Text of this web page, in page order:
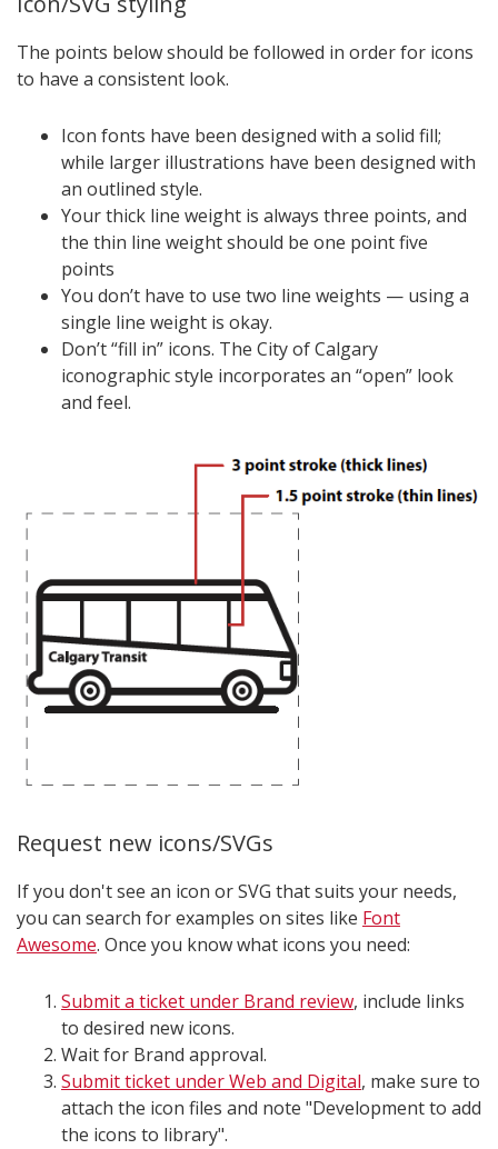
The points below should be followed in order for icons
to have a consistent look.
Icon fonts have been designed with a solid fill;
while larger illustrations have been designed with
an outlined style.
Your thick line weight is always three points, and
the thin line weight should be one point five
points
You don’t have to use two line weights — using a
single line weight is okay.
Don’t “fill in” icons. The City of Calgary
iconographic style incorporates an “open” look
and feel.
Request new icons/SVGs
If you don't see an icon or SVG that suits your needs,
you can search for examples on sites like Font
Awesome. Once you know what icons you need:
Submit a ticket under Brand review, include links
to desired new icons.
Wait for Brand approval.
Submit ticket under Web and Digital, make sure to
attach the icon files and note "Development to add
the icons to library".